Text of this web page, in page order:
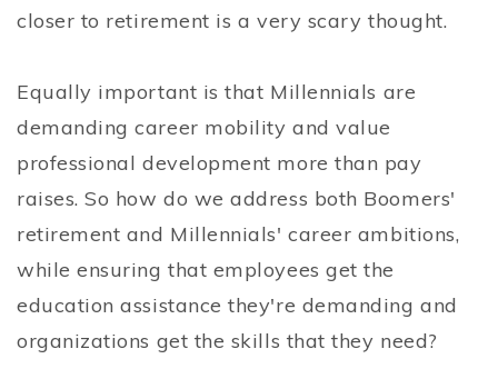
closer to retirement is a very scary thought.
Equally important is that Millennials are
demanding career mobility and value
professional development more than pay
raises. So how do we address both Boomers'
retirement and Millennials' career ambitions,
while ensuring that employees get the
education assistance they're demanding and
organizations get the skills that they need?